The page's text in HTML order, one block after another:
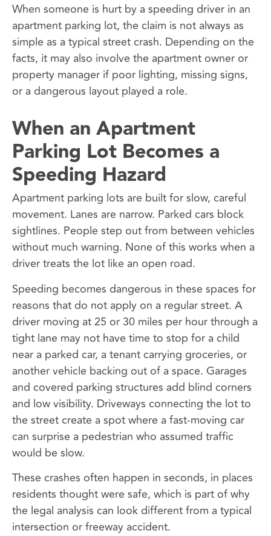
When someone is hurt by a speeding driver in an
apartment parking lot, the claim is not always as
simple as a typical street crash. Depending on the
facts, it may also involve the apartment owner or
property manager if poor lighting, missing signs,
or a dangerous layout played a role.
When an Apartment
Parking Lot Becomes a
Speeding Hazard
Apartment parking lots are built for slow, careful
movement. Lanes are narrow. Parked cars block
sightlines. People step out from between vehicles
without much warning. None of this works when a
driver treats the lot like an open road.
Speeding becomes dangerous in these spaces for
reasons that do not apply on a regular street. A
driver moving at 25 or 30 miles per hour through a
tight lane may not have time to stop for a child
near a parked car, a tenant carrying groceries, or
another vehicle backing out of a space. Garages
and covered parking structures add blind corners
and low visibility. Driveways connecting the lot to
the street create a spot where a fast-moving car
can surprise a pedestrian who assumed traffic
would be slow.
These crashes often happen in seconds, in places
residents thought were safe, which is part of why
the legal analysis can look different from a typical
intersection or freeway accident.